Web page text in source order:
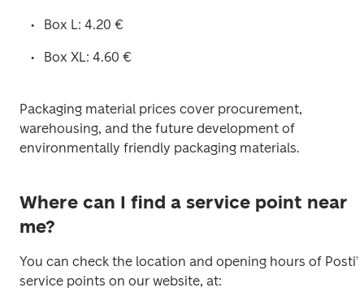
Box L: 4.20 €
Box XL: 4.60 €
Packaging material prices cover procurement,
warehousing, and the future development of
environmentally friendly packaging materials.
Where can I find a service point near
me?
You can check the location and opening hours of Posti’s